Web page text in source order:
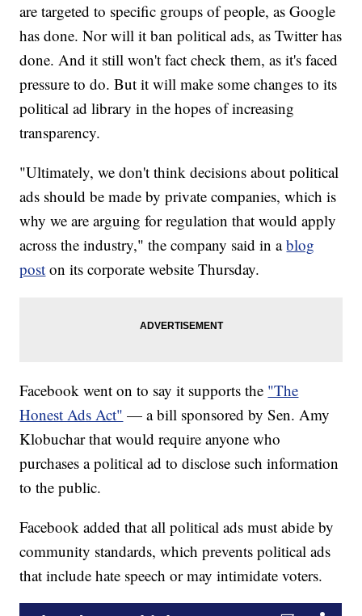
are targeted to specific groups of people, as Google
has done. Nor will it ban political ads, as Twitter has
done. And it still won't fact check them, as it's faced
pressure to do. But it will make some changes to its
political ad library in the hopes of increasing
transparency.
"Ultimately, we don't think decisions about political
ads should be made by private companies, which is
why we are arguing for regulation that would apply
across the industry," the company said in ablog
post on its corporate website Thursday.
Facebook went on to say it supports the "The
Honest Ads Act" — a bill sponsored by Sen. Amy
Klobuchar that would require anyone who
purchases a political ad to disclose such information
to the public.
Facebook added that all political ads must abide by
community standards, which prevents political ads
that include hate speech or may intimidate voters.